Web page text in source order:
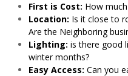
First is Cost: How
Location: Is it close to
Are the Neighboring
Lighting: is there good
winter months?
Easy Access: Can you